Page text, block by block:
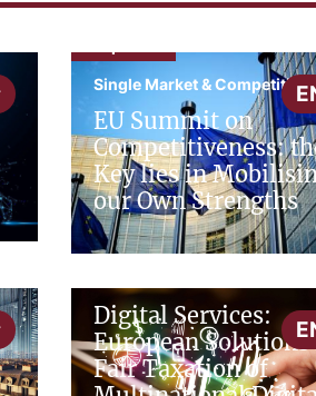
Single Market & Competition
EU Summit on
Competitiveness:
Key lies in
our Own Strengths
cepStudy
Digital Services:
European Solutions
Fair Taxation of